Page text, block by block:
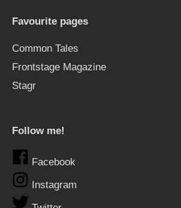
Favourite pages
Common Tales
Frontstage Magazine
Stagr
Follow me!
Facebook
Instagram